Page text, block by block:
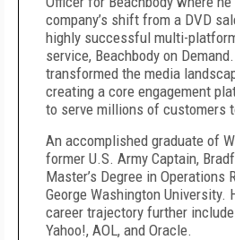
company’s shift from a DVD
highly successful multi-
service, Beachbody on
transformed the media
creating a core engagement
to serve millions of customers
An accomplished graduate of
former U.S. Army Captain,
Master’s Degree in Operations
George Washington University.
career trajectory further
Yahoo!, AOL, and Oracle.